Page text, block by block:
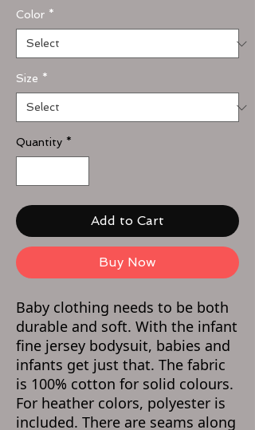
Color *
Size *
Quantity *
Add to Cart
Buy Now
Baby clothing needs to be both
durable and soft. With the infant
fine jersey bodysuit, babies and
infants get just that. The fabric
is 100% cotton for solid colours.
For heather colors, polyester is
included. There are seams along